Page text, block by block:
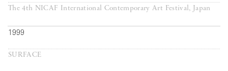
The 4th NICAF International Contemporary Art Festival, Japan
1999
SURFACE